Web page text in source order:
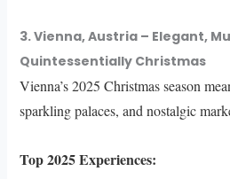
3. Vienna, Austria – Elegant,
Quintessentially Christmas
Vienna’s 2025 Christmas season
sparkling palaces, and nostalgic
Top 2025 Experiences: